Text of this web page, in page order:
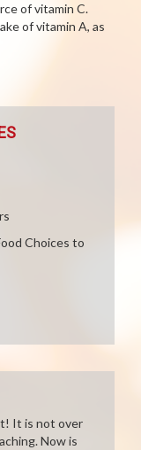
of vitamin C.
of vitamin A, as
Choices to
It is not over
Now is